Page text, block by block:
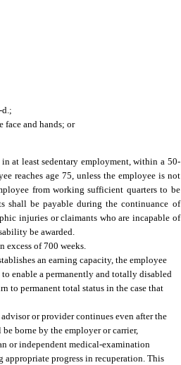
d.;
face and hands; or
at least sedentary employment, within a 50-
reaches age 75, unless the employee is not
from working sufficient quarters to be
shall be payable during the continuance of
injuries or claimants who are incapable of
be awarded.
excess of 700 weeks.
an earning capacity, the employee
enable a permanently and totally disabled
to permanent total status in the case that
or provider continues even after the
borne by the employer or carrier,
or independent medical-examination
appropriate progress in recuperation. This